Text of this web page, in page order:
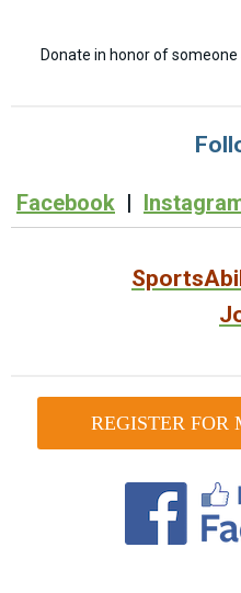
Donate in honor of
Facebook |
REGISTER FOR